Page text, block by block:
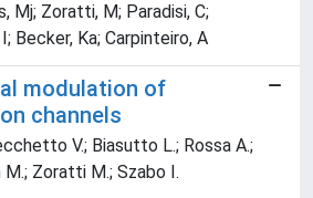
Mj; Zoratti, M; Paradisi, C;
Becker, Ka; Carpinteiro, A
modulation of
channels
V.; Biasutto L.; Rossa A.;
M.; Zoratti M.; Szabo I.